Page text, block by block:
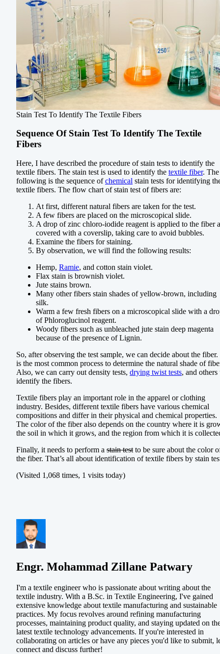
Stain Test To Identify The Textile Fibers
Sequence Of Stain Test To Identify The Textile
Fibers
Here, I have described the procedure of stain tests to identify the
textile fibers. The stain test is used to identify the textile fiber. The
following is the sequence ofchemical stain tests for identifying
textile fibers. The flow chart of stain test of fibers are:
At first, different natural fibers are taken for the test.
A few fibers are placed on the microscopical slide.
A drop of zinc chloro-iodide reagent is applied to the fiber
covered with a coverslip, taking care to avoid bubbles.
Examine the fibers for staining.
By observation, we will find the following results:
Hemp, Ramie, and cotton stain violet.
Flax stain is brownish violet.
Jute stains brown.
Many other fibers stain shades of yellow-brown, including
silk.
Warm a few fresh fibers on a microscopical slide with a
of Phloroglucinol reagent.
Woody fibers such as unbleached jute stain deep magenta
because of the presence of Lignin.
So, after observing the test sample, we can decide about the
is the most common process to determine the natural shade of
Also, we can carry out density tests, drying twist tests, and others
identify the fibers.
Textile fibers play an important role in the apparel or clothing
industry. Besides, different textile fibers have various chemical
compositions and differ in their physical and chemical properties.
The color of the fiber also depends on the country where it is
the soil in which it grows, and the region from which it is
Finally, it needs to perform a stain test to be sure about the color
the fiber. That’s all about identification of textile fibers by stain
(Visited 1,068 times, 1 visits today)
Engr. Mohammad Zillane Patwary
I'm a textile engineer who is passionate about writing about the
textile industry. With a B.Sc. in Textile Engineering, I've gained
extensive knowledge about textile manufacturing and sustainable
practices. My focus revolves around refining manufacturing
processes, maintaining product quality, and staying updated on
latest textile technology advancements. If you're interested in
collaborating on articles or have any pieces you'd like to submit,
connect and discuss further!